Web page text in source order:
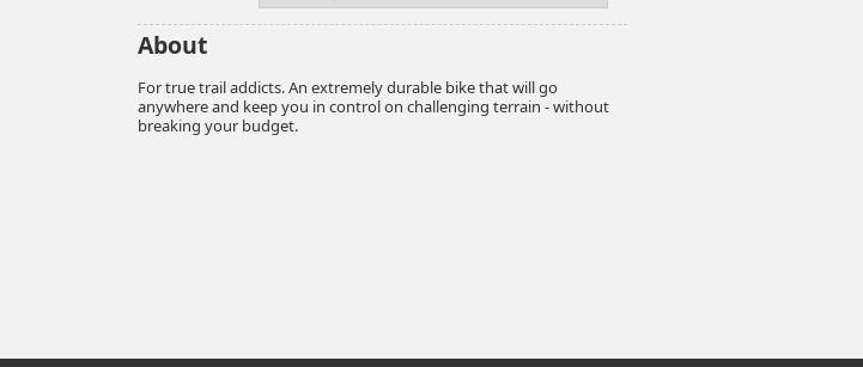
About
For true trail addicts. An extremely durable bike that will go
anywhere and keep you in control on challenging terrain - without
breaking your budget.